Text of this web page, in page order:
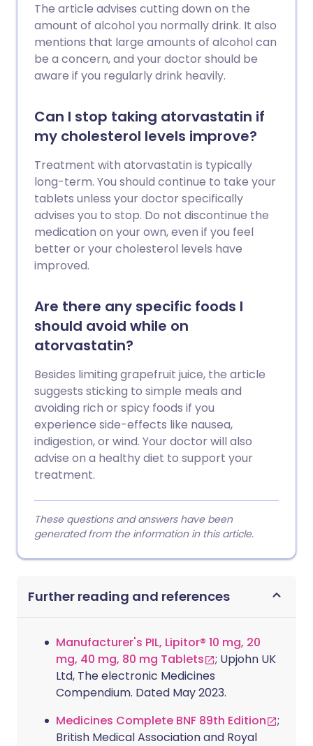
The article advises cutting down on the
amount of alcohol you normally drink. It also
mentions that large amounts of alcohol can
be a concern, and your doctor should be
aware if you regularly drink heavily.
Can I stop taking atorvastatin if
my cholesterol levels improve?
Treatment with atorvastatin is typically
long-term. You should continue to take your
tablets unless your doctor specifically
advises you to stop. Do not discontinue the
medication on your own, even if you feel
better or your cholesterol levels have
improved.
Are there any specific foods I
should avoid while on
atorvastatin?
Besides limiting grapefruit juice, the article
suggests sticking to simple meals and
avoiding rich or spicy foods if you
experience side-effects like nausea,
indigestion, or wind. Your doctor will also
advise on a healthy diet to support your
treatment.
These questions and answers have been
generated from the information in this article.
Further reading and references
Manufacturer's PIL, Lipitor® 10 mg, 20
mg, 40 mg, 80 mg Tablets
; Upjohn UK
Ltd, The electronic Medicines
Compendium. Dated May 2023.
Medicines Complete BNF 89th Edition
;
British Medical Association and Royal